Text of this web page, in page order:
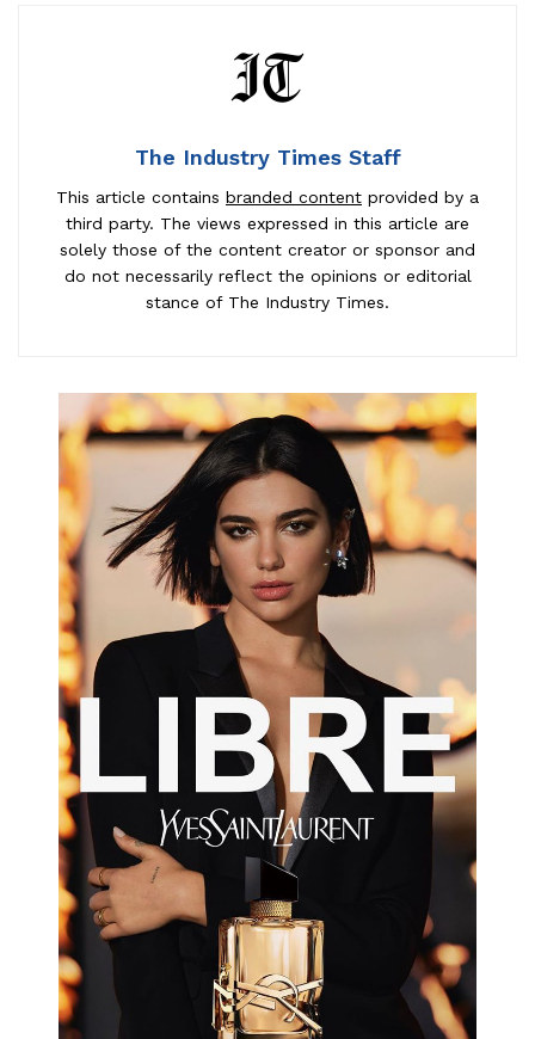
The Industry Times Staff
This article contains branded content provided by a
third party. The views expressed in this article are
solely those of the content creator or sponsor and
do not necessarily reflect the opinions or editorial
stance of The Industry Times.